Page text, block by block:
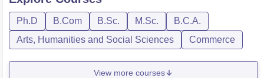
Ph.D B.Com B.Sc. M.Sc.
B.C.A.
Arts, Humanities and Social Sciences
Commerce
View more courses